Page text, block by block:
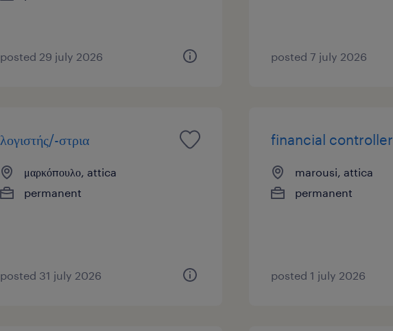
posted 29 july 2026 posted 7 july 2026
λογιστής/-στρια
μαρκόπουλο, attica
permanent
posted 31 july 2026
financial controller
marousi, attica
permanent
posted 1 july 2026